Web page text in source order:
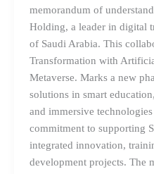
memorandum of
Holding, a leader in digital
of Saudi Arabia. This
Transformation with
Metaverse. Marks a new
solutions in smart
and immersive
commitment to supporting
integrated innovation,
development projects. The